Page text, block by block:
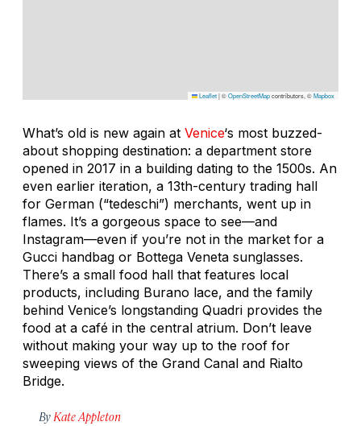
Leaflet|©OpenStreetMapcontributors, ©Mapbox
What’s old is new again at Venice‘s most buzzed-
about shopping destination: a department store
opened in 2017 in a building dating to the 1500s. An
even earlier iteration, a 13th-century trading hall
for German (“tedeschi”) merchants, went up in
flames. It’s a gorgeous space to see—and
Instagram—even if you’re not in the market for a
Gucci handbag or Bottega Veneta sunglasses.
There’s a small food hall that features local
products, including Burano lace, and the family
behind Venice’s longstanding Quadri provides the
food at a café in the central atrium. Don’t leave
without making your way up to the roof for
sweeping views of the Grand Canal and Rialto
Bridge.
By Kate Appleton